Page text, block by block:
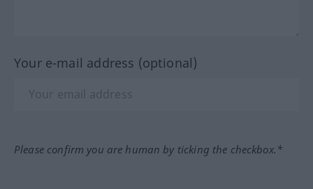
Your e-mail address (optional)
Please confirm you are human by ticking the checkbox.*